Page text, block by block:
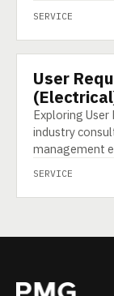
SERVICE
SERVICE
User
Exploring
industry
management
SERVICE